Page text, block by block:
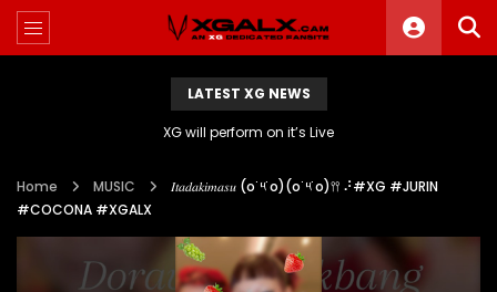
LATEST XG NEWS
XG will perform on it’s Live
Home MUSIC
𝐼𝑡𝑎𝑑𝑎𝑘𝑖𝑚𝑎𝑠𝑢 (o˙༥˙o)(o˙༥˙o)𖥣𖥣 ⠜#XG #JURIN
#COCONA #XGALX